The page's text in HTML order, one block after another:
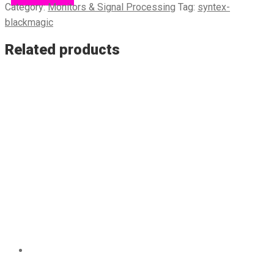
Category:Monitors & Signal Processing Tag: syntex-
blackmagic
Related products